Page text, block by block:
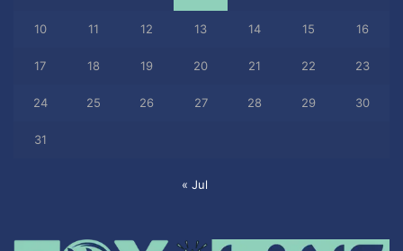
10 11 12 13 14 15 16
17 18 19 20 21 22 23
24 25 26 27 28 29 30
31
« Jul